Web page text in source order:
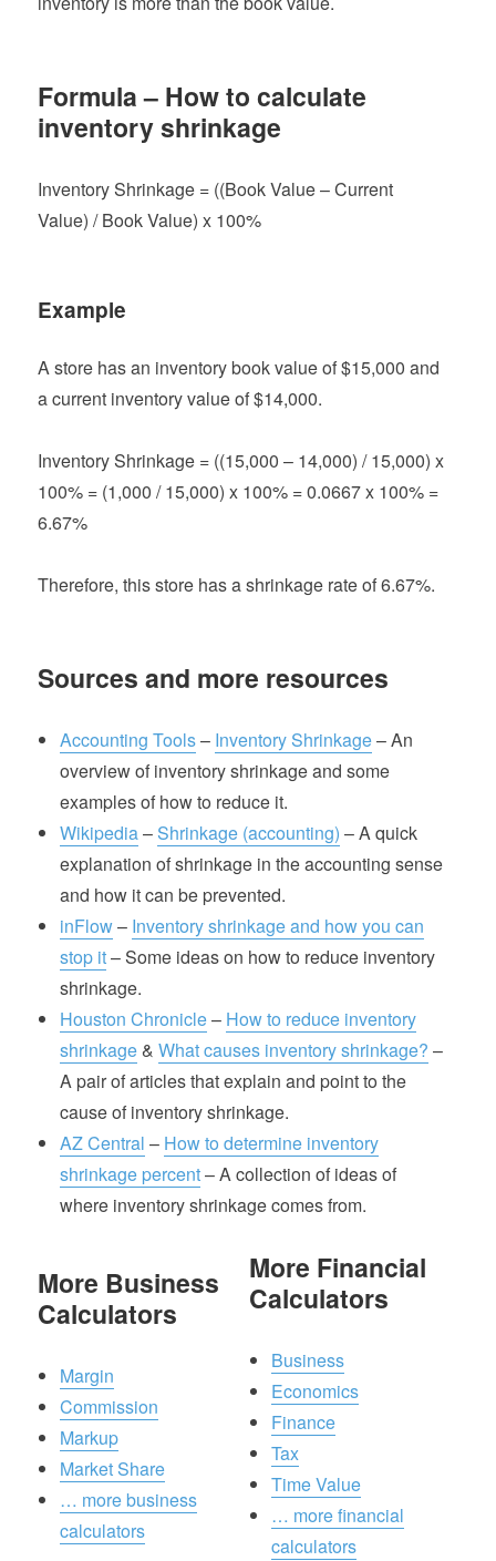
Formula – How to calculate
inventory shrinkage
Inventory Shrinkage = ((Book Value – Current
Value) / Book Value) x 100%
Example
A store has an inventory book value of $15,000 and
a current inventory value of $14,000.
Inventory Shrinkage = ((15,000 – 14,000) / 15,000) x
100% = (1,000 / 15,000) x 100% = 0.0667 x 100% =
6.67%
Therefore, this store has a shrinkage rate of 6.67%.
Sources and more resources
Accounting Tools– Inventory Shrinkage– An
overview of inventory shrinkage and some
examples of how to reduce it.
Wikipedia–Shrinkage (accounting) – A quick
explanation of shrinkage in the accounting sense
and how it can be prevented.
inFlow– Inventory shrinkage and how you can
stop it– Some ideas on how to reduce inventory
shrinkage.
Houston Chronicle– How to reduce inventory
shrinkage&What causes inventory shrinkage? –
A pair of articles that explain and point to the
cause of inventory shrinkage.
AZ Central – How to determine inventory
shrinkage percent– A collection of ideas of
where inventory shrinkage comes from.
More Business
Calculators
Margin
Commission
Markup
Market Share
… more business
calculators
More Financial
Calculators
Business
Economics
Finance
Tax
Time Value
… more financial
calculators